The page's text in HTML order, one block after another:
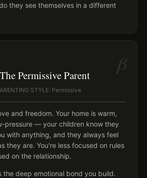
they see themselves in a different
β
Permissive Parent
STYLE: Permissive
and freedom. Your home is warm,
pressure — your children know they
with anything, and they always feel
they are. You're less focused on rules
on the relationship.
the deep emotional bond you build.